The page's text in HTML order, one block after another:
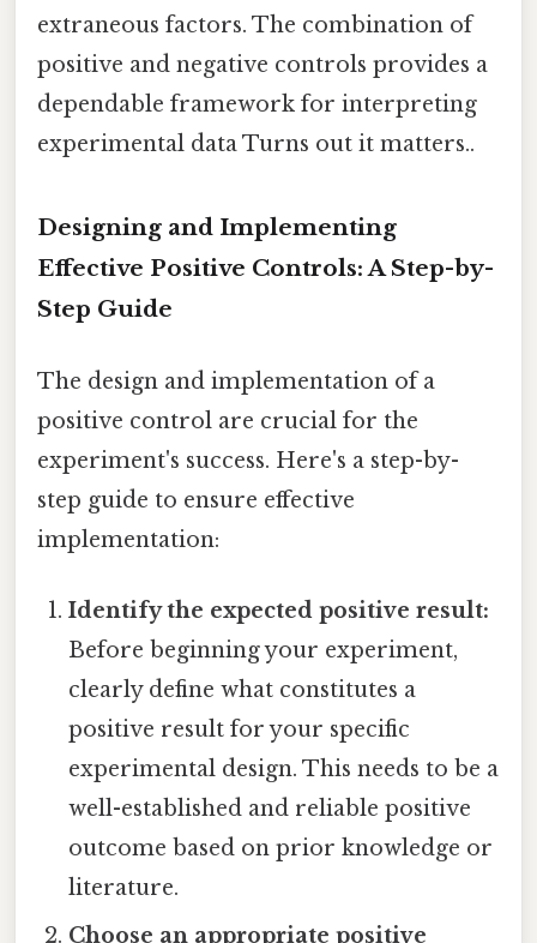
extraneous factors. The combination of
positive and negative controls provides a
dependable framework for interpreting
experimental data Turns out it matters..
Designing and Implementing
Effective Positive Controls: A Step-by-
Step Guide
The design and implementation of a
positive control are crucial for the
experiment's success. Here's a step-by-
step guide to ensure effective
implementation:
Identify the expected positive result:
Before beginning your experiment,
clearly define what constitutes a
positive result for your specific
experimental design. This needs to be a
well-established and reliable positive
outcome based on prior knowledge or
literature.
Choose an appropriate positive